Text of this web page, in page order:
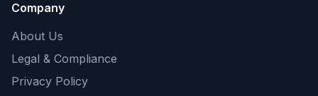
Company
About Us
Legal & Compliance
Privacy Policy